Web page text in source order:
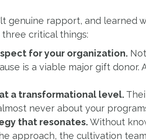
genuine rapport, and learned
critical things:
for your organization.
is a viable major gift donor.
a transformational level.
never about your
that resonates.Without
approach, the cultivation